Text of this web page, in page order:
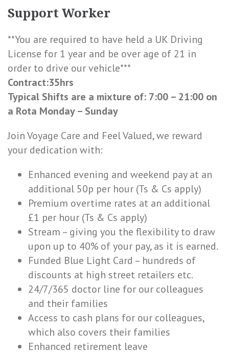
Support Worker
**You are required to have held a UK Driving
License for 1 year and be over age of 21 in
order to drive our vehicle***
Contract:35hrs
Typical Shifts are a mixture of: 7:00 – 21:00 on
a Rota Monday – Sunday
Join Voyage Care and Feel Valued, we reward
your dedication with:
Enhanced evening and weekend pay at an
additional 50p per hour (Ts & Cs apply)
Premium overtime rates at an additional
£1 per hour (Ts & Cs apply)
Stream – giving you the flexibility to draw
upon up to 40% of your pay, as it is earned.
Funded Blue Light Card – hundreds of
discounts at high street retailers etc.
24/7/365 doctor line for our colleagues
and their families
Access to cash plans for our colleagues,
which also covers their families
Enhanced retirement leave